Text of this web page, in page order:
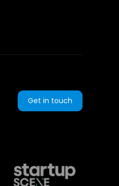
Get in touch